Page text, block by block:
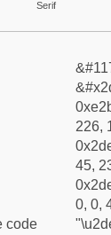
Serif
226,
45,
0, 0,
code